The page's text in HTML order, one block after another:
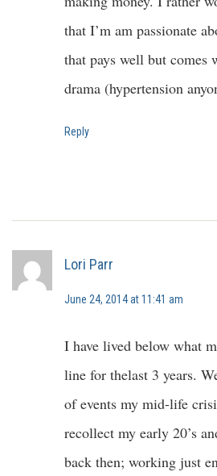
that I’m am passionate
that pays well but comes
drama (hypertension
Reply
Lori Parr
June 24, 2014 at 11:41 am
I have lived below what
line for thelast 3 years.
of events my mid-life
recollect my early 20’s
back then; working just